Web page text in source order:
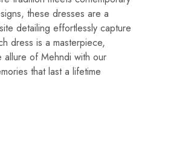
these dresses are a
detailing effortlessly capture
dress is a masterpiece,
allure of Mehndi with our
that last a lifetime